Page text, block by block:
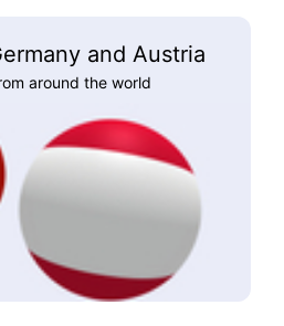
and Austria
around the world